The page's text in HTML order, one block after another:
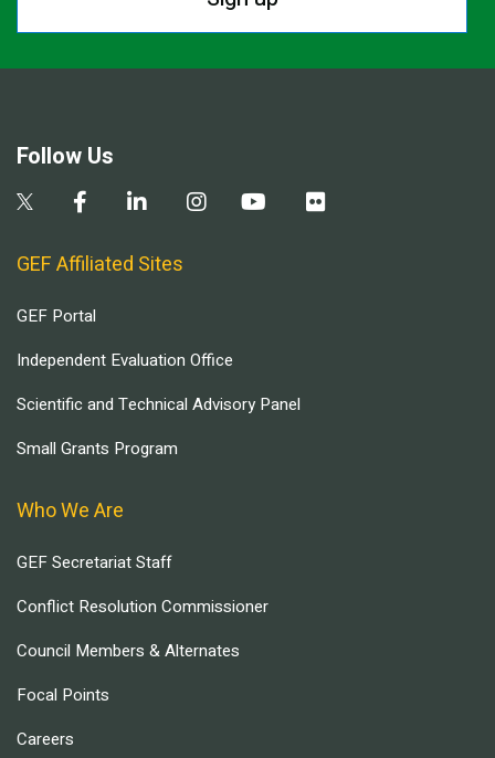
Follow Us
GEF Affiliated Sites
GEF Portal
Independent Evaluation Office
Scientific and Technical Advisory Panel
Small Grants Program
Who We Are
GEF Secretariat Staff
Conflict Resolution Commissioner
Council Members & Alternates
Focal Points
Careers